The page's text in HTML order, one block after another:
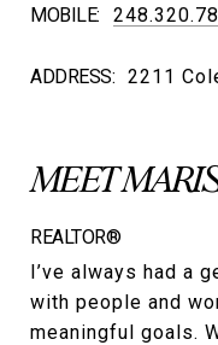
MOBILE:
ADDRESS: 2211
MEET
REALTOR®
I’ve always had a
with people and
meaningful goals.